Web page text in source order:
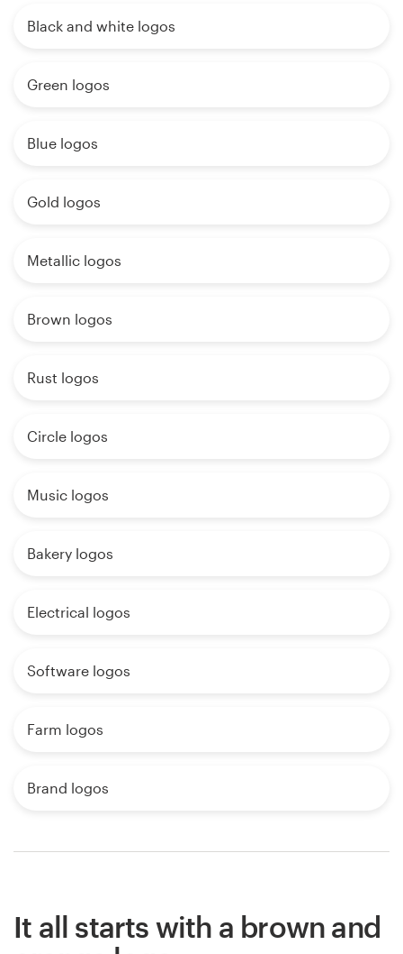
Black and white logos
Green logos
Blue logos
Gold logos
Metallic logos
Brown logos
Rust logos
Circle logos
Music logos
Bakery logos
Electrical logos
Software logos
Farm logos
Brand logos
It all starts with a brown and